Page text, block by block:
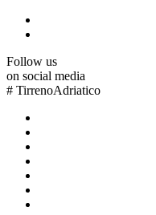
Follow us
on social media
# TirrenoAdriatico